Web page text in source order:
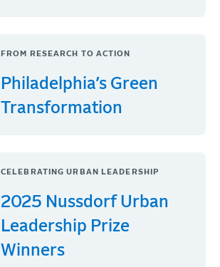
FROM RESEARCH TO ACTION
Philadelphia’s Green
Transformation
CELEBRATING URBAN LEADERSHIP
2025 Nussdorf Urban
Leadership Prize
Winners